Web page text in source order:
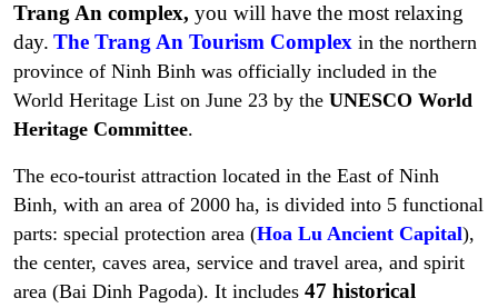
Trang An complex, you will have the most relaxing
day. The Trang An Tourism Complex in the northern
province of Ninh Binh was officially included in the
World Heritage List on June 23 by the UNESCO World
Heritage Committee.
The eco-tourist attraction located in the East of Ninh
Binh, with an area of 2000 ha, is divided into 5 functional
parts: special protection area (Hoa Lu Ancient Capital),
the center, caves area, service and travel area, and spirit
area (Bai Dinh Pagoda). It includes 47 historical